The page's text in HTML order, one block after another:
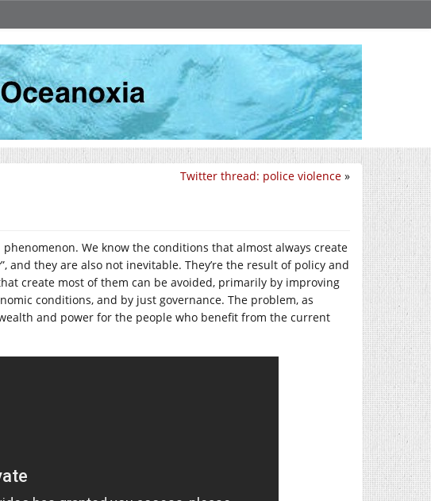
Twitter thread: police violence »
We know the conditions that almost always create
and they are also not inevitable. They’re the result of policy and
create most of them can be avoided, primarily by improving
conditions, and by just governance. The problem, as
and power for the people who benefit from the current